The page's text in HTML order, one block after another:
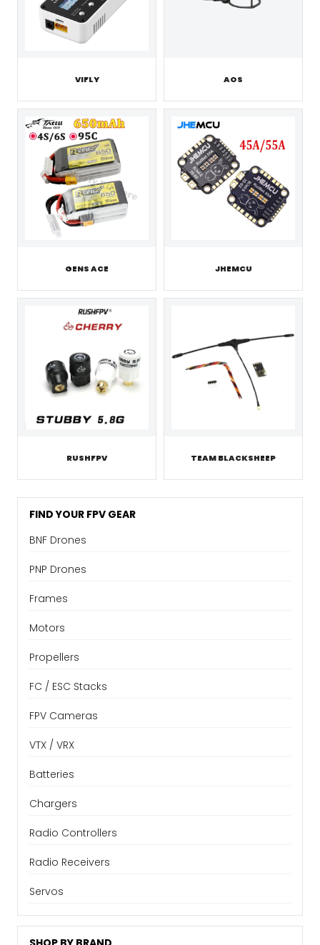
VIFLY AOS
GENS ACE JHEMCU
RUSHFPV TEAM BLACKSHEEP
FIND YOUR FPV GEAR
BNF Drones
PNP Drones
Frames
Motors
Propellers
FC / ESC Stacks
FPV Cameras
VTX / VRX
Batteries
Chargers
Radio Controllers
Radio Receivers
Servos